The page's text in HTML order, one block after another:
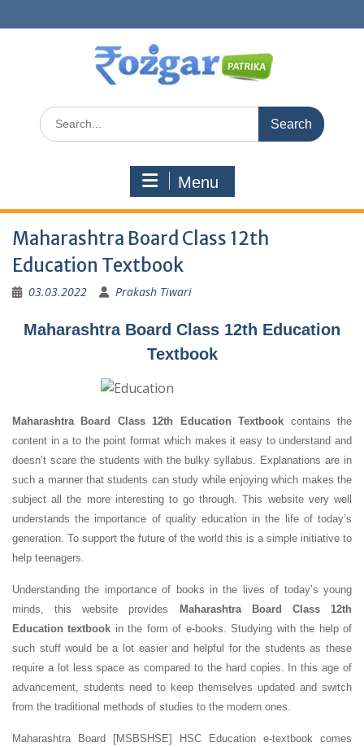
to
Search
for:
Menu
Maharashtra Board Class 12th
Education Textbook
03.03.2022 Prakash Tiwari
Maharashtra Board Class 12th Education
Textbook
Maharashtra Board Class 12th Education Textbook contains the
content in a to the point format which makes it easy to understand and
doesn’t scare the students with the bulky syllabus. Explanations are in
such a manner that students can study while enjoying which makes the
subject all the more interesting to go through. This website very well
understands the importance of quality education in the life of today’s
generation. To support the future of the world this is a simple initiative to
help teenagers.
Understanding the importance of books in the lives of today’s young
minds, this website provides
Maharashtra Board Class 12th
Education textbook in the form of e-books. Studying with the help of
such stuff would be a lot easier and helpful for the students as these
require a lot less space as compared to the hard copies. In this age of
advancement, students need to keep themselves updated and switch
from the traditional methods of studies to the modern ones.
Maharashtra Board [MSBSHSE] HSC Education e-textbook comes